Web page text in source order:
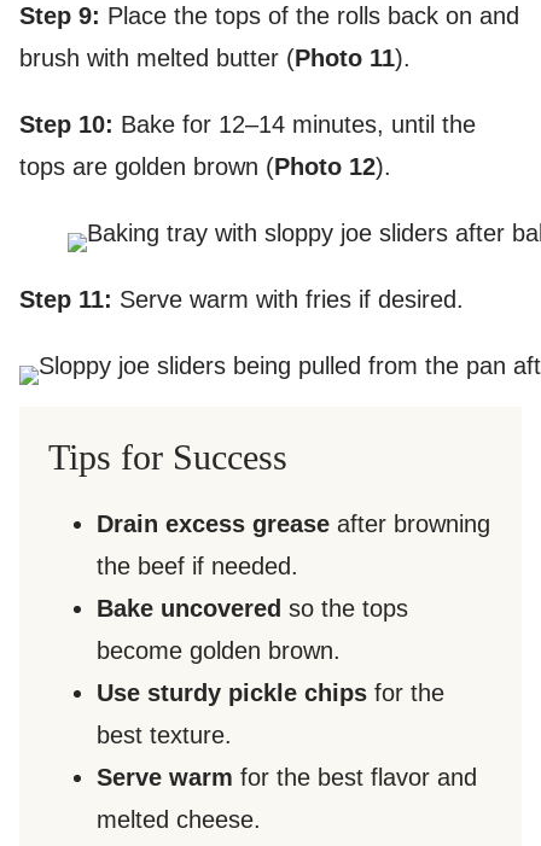
Step 9: Place the tops of the rolls back on and
brush with melted butter (Photo 11).
Step 10: Bake for 12–14 minutes, until the
tops are golden brown (Photo 12).
Step 11: Serve warm with fries if desired.
Tips for Success
Drain excess grease after browning
the beef if needed.
Bake uncovered so the tops
become golden brown.
Use sturdy pickle chips for the
best texture.
Serve warm for the best flavor and
melted cheese.